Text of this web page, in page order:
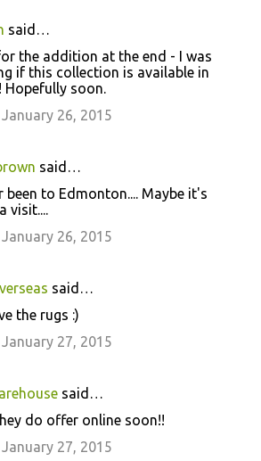
said…
the addition at the end - I was
if this collection is available in
Hopefully soon.
26, 2015
said…
been to Edmonton.... Maybe it's
visit....
26, 2015
said…
the rugs :)
27, 2015
said…
do offer online soon!!
27, 2015